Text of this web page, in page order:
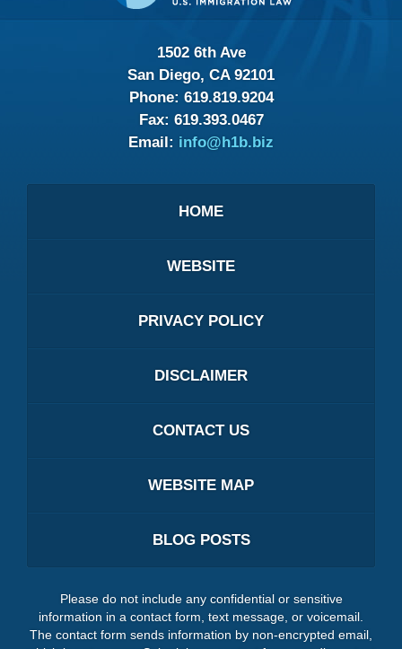
1502 6th Ave
San Diego, CA 92101
Phone: 619.819.9204
Fax: 619.393.0467
Email: info@h1b.biz
HOME
WEBSITE
PRIVACY POLICY
DISCLAIMER
CONTACT US
WEBSITE MAP
BLOG POSTS
Please do not include any confidential or sensitive
information in a contact form, text message, or voicemail.
The contact form sends information by non-encrypted email,